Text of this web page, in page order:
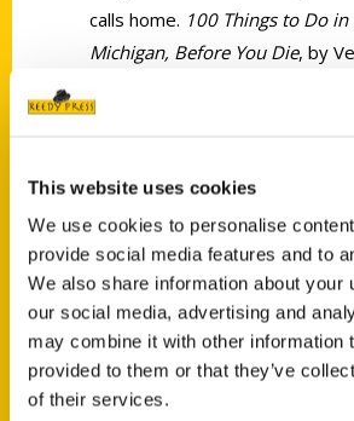
This website uses cookies
We use cookies to personalise
provide social media features and to
We also share information about your
our social media, advertising and
may combine it with other information
provided to them or that they’ve
of their services.
calls home. 100 Things to Do
Michigan, Before You Die, by
Bareman, takes readers on an
tour of her hometown with
Contact Us
Reedy Press, LLC
P.O. Box 5131